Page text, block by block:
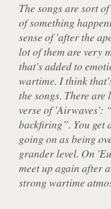
The songs are sort
of something
sense of 'after the
lot of them are very
that's added to
wartime. I think
the songs. There
verse of 'Airwaves':
backfiring”. You get
going on as being
grander level. On
meet up again after
strong wartime